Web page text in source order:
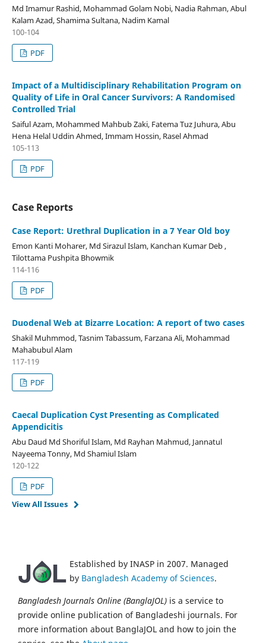
Md Imamur Rashid, Mohammad Golam Nobi, Nadia Rahman, Abul
Kalam Azad, Shamima Sultana, Nadim Kamal
100-104
PDF
Impact of a Multidisciplinary Rehabilitation Program on
Quality of Life in Oral Cancer Survivors: A Randomised
Controlled Trial
Saiful Azam, Mohammed Mahbub Zaki, Fatema Tuz Juhura, Abu
Hena Helal Uddin Ahmed, Immam Hossin, Rasel Ahmad
105-113
PDF
Case Reports
Case Report: Urethral Duplication in a 7 Year Old boy
Emon Kanti Moharer, Md Sirazul Islam, Kanchan Kumar Deb ,
Tilottama Pushpita Bhowmik
114-116
PDF
Duodenal Web at Bizarre Location: A report of two cases
Shakil Muhmmod, Tasnim Tabassum, Farzana Ali, Mohammad
Mahabubul Alam
117-119
PDF
Caecal Duplication Cyst­ Presenting as Complicated
Appendicitis
Abu Daud Md Shoriful Islam, Md Rayhan Mahmud, Jannatul
Nayeema Tonny, Md Shamiul Islam
120-122
PDF
View All Issues
Established by INASP in 2007. Managed
by Bangladesh Academy of Sciences.
Bangladesh Journals Online (BanglaJOL) is a service to
provide online publication of Bangladeshi journals. For
more information about BanglaJOL and how to join the